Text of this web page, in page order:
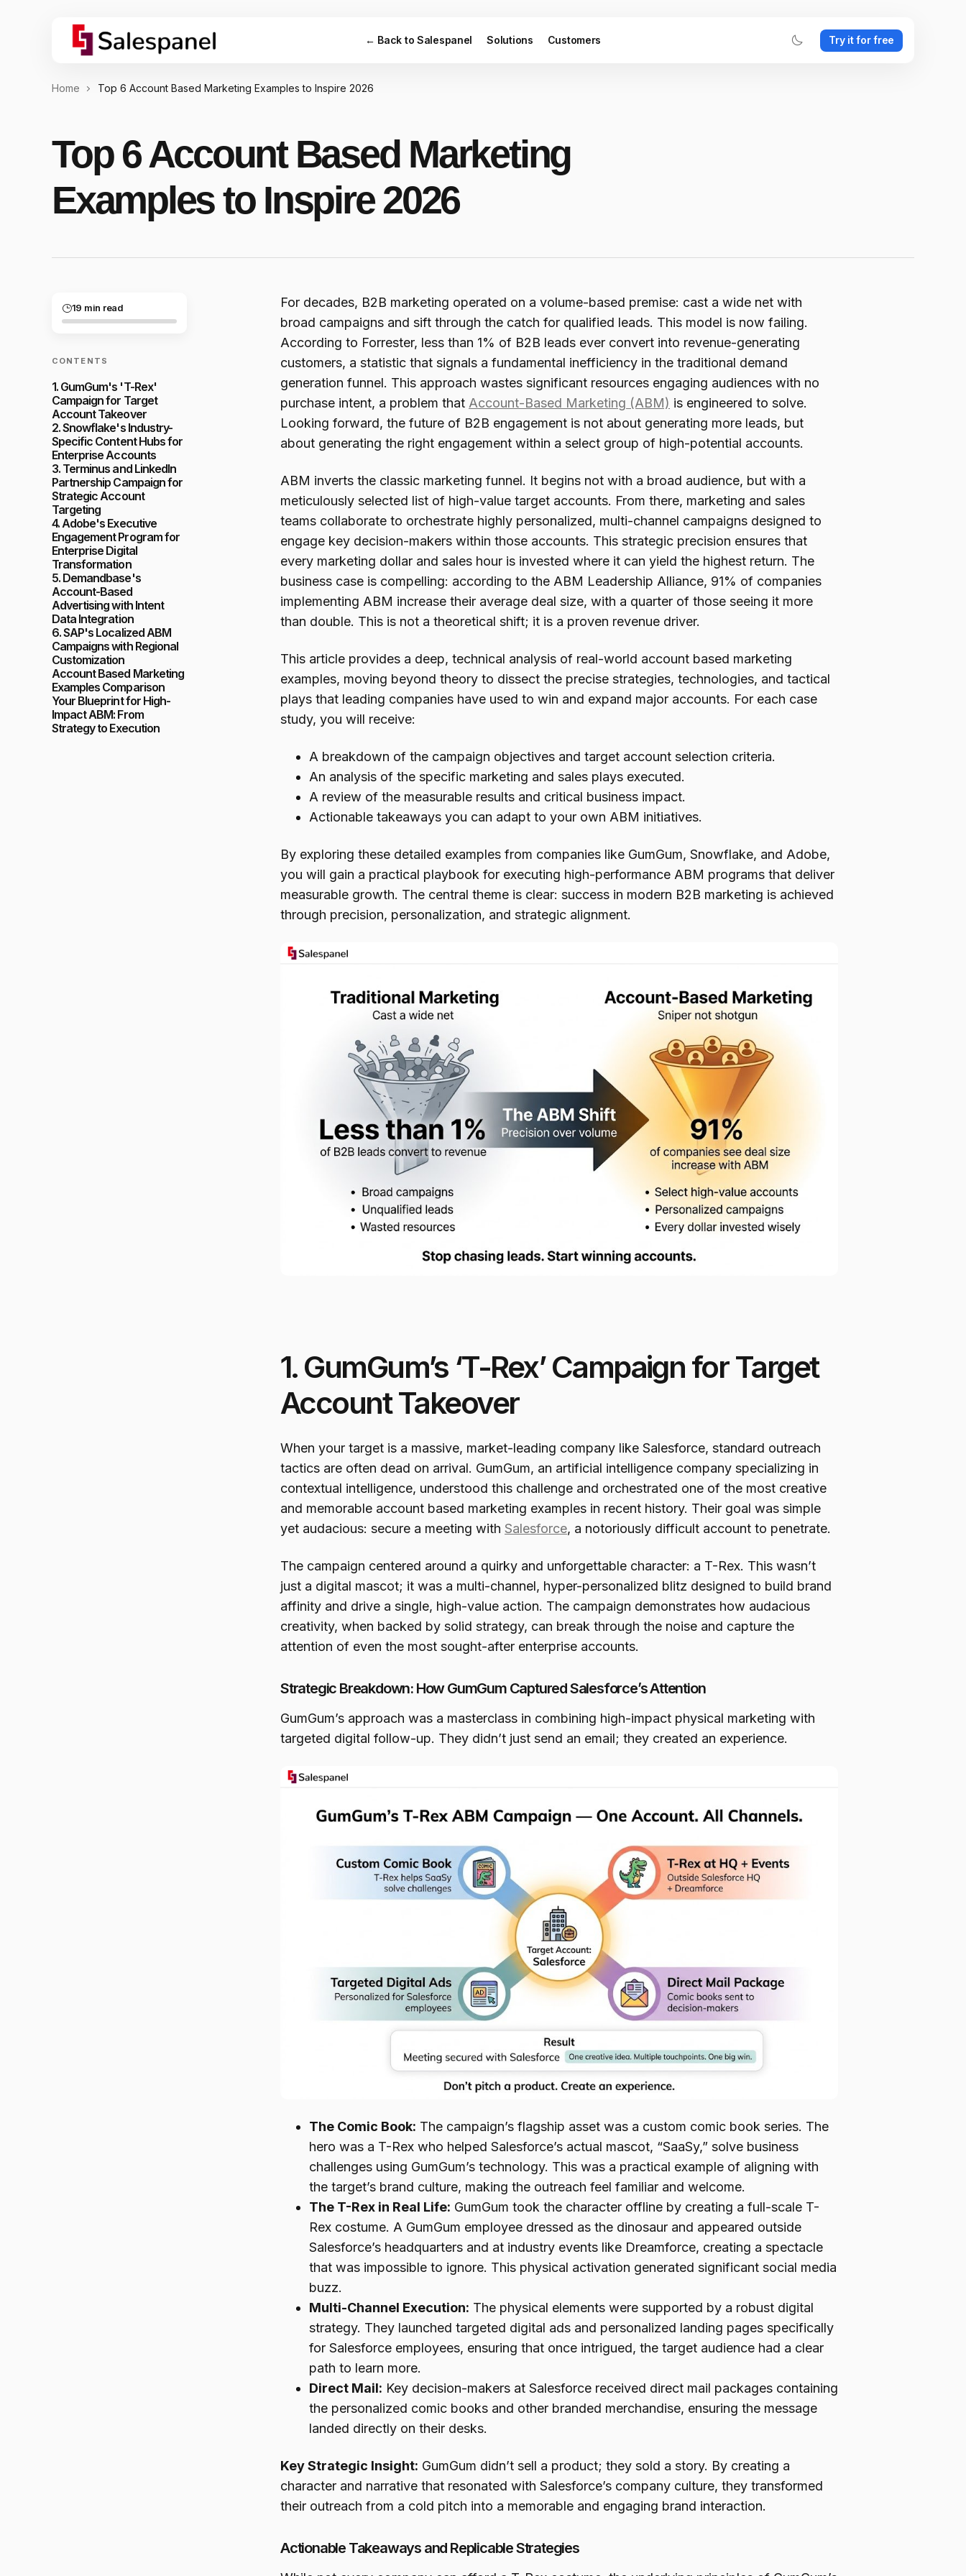
← Back to Salespanel Solutions Customers Try it for free
Home Top 6 Account Based Marketing Examples to Inspire 2026
Top 6 Account Based Marketing
Examples to Inspire 2026
19 min read
CONTENTS
1. GumGum's 'T-Rex'
Campaign for Target
Account Takeover
2. Snowflake's Industry-
Specific Content Hubs for
Enterprise Accounts
3. Terminus and LinkedIn
Partnership Campaign for
Strategic Account
Targeting
4. Adobe's Executive
Engagement Program for
Enterprise Digital
Transformation
5. Demandbase's
Account-Based
Advertising with Intent
Data Integration
6. SAP's Localized ABM
Campaigns with Regional
Customization
Account Based Marketing
Examples Comparison
Your Blueprint for High-
Impact ABM: From
Strategy to Execution
For decades, B2B marketing operated on a volume-based premise: cast a wide net with
broad campaigns and sift through the catch for qualified leads. This model is now failing.
According to Forrester, less than 1% of B2B leads ever convert into revenue-generating
customers, a statistic that signals a fundamental inefficiency in the traditional demand
generation funnel. This approach wastes significant resources engaging audiences with no
purchase intent, a problem that Account-Based Marketing (ABM) is engineered to solve.
Looking forward, the future of B2B engagement is not about generating more leads, but
about generating the right engagement within a select group of high-potential accounts.
ABM inverts the classic marketing funnel. It begins not with a broad audience, but with a
meticulously selected list of high-value target accounts. From there, marketing and sales
teams collaborate to orchestrate highly personalized, multi-channel campaigns designed to
engage key decision-makers within those accounts. This strategic precision ensures that
every marketing dollar and sales hour is invested where it can yield the highest return. The
business case is compelling: according to the ABM Leadership Alliance, 91% of companies
implementing ABM increase their average deal size, with a quarter of those seeing it more
than double. This is not a theoretical shift; it is a proven revenue driver.
This article provides a deep, technical analysis of real-world account based marketing
examples, moving beyond theory to dissect the precise strategies, technologies, and tactical
plays that leading companies have used to win and expand major accounts. For each case
study, you will receive:
A breakdown of the campaign objectives and target account selection criteria.
An analysis of the specific marketing and sales plays executed.
A review of the measurable results and critical business impact.
Actionable takeaways you can adapt to your own ABM initiatives.
By exploring these detailed examples from companies like GumGum, Snowflake, and Adobe,
you will gain a practical playbook for executing high-performance ABM programs that deliver
measurable growth. The central theme is clear: success in modern B2B marketing is achieved
through precision, personalization, and strategic alignment.
1. GumGum’s ‘T-Rex’ Campaign for Target
Account Takeover
When your target is a massive, market-leading company like Salesforce, standard outreach
tactics are often dead on arrival. GumGum, an artificial intelligence company specializing in
contextual intelligence, understood this challenge and orchestrated one of the most creative
and memorable account based marketing examples in recent history. Their goal was simple
yet audacious: secure a meeting with Salesforce, a notoriously difficult account to penetrate.
The campaign centered around a quirky and unforgettable character: a T-Rex. This wasn’t
just a digital mascot; it was a multi-channel, hyper-personalized blitz designed to build brand
affinity and drive a single, high-value action. The campaign demonstrates how audacious
creativity, when backed by solid strategy, can break through the noise and capture the
attention of even the most sought-after enterprise accounts.
Strategic Breakdown: How GumGum Captured Salesforce’s Attention
GumGum’s approach was a masterclass in combining high-impact physical marketing with
targeted digital follow-up. They didn’t just send an email; they created an experience.
The Comic Book: The campaign’s flagship asset was a custom comic book series. The
hero was a T-Rex who helped Salesforce’s actual mascot, “SaaSy,” solve business
challenges using GumGum’s technology. This was a practical example of aligning with
the target’s brand culture, making the outreach feel familiar and welcome.
The T-Rex in Real Life: GumGum took the character offline by creating a full-scale T-
Rex costume. A GumGum employee dressed as the dinosaur and appeared outside
Salesforce’s headquarters and at industry events like Dreamforce, creating a spectacle
that was impossible to ignore. This physical activation generated significant social media
buzz.
Multi-Channel Execution: The physical elements were supported by a robust digital
strategy. They launched targeted digital ads and personalized landing pages specifically
for Salesforce employees, ensuring that once intrigued, the target audience had a clear
path to learn more.
Direct Mail: Key decision-makers at Salesforce received direct mail packages containing
the personalized comic books and other branded merchandise, ensuring the message
landed directly on their desks.
Key Strategic Insight: GumGum didn’t sell a product; they sold a story. By creating a
character and narrative that resonated with Salesforce’s company culture, they transformed
their outreach from a cold pitch into a memorable and engaging brand interaction.
Actionable Takeaways and Replicable Strategies